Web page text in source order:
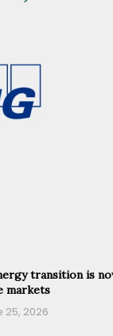
transition is
markets
25, 2026